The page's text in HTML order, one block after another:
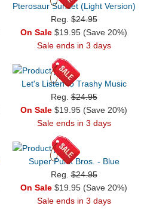
Pterosaur Sunset (Light Version)
Reg.$24.95
On Sale $19.95 (Save 20%)
Sale ends in 3 days
Let's Listen to Trashy Music
Reg.$24.95
On Sale $19.95 (Save 20%)
Sale ends in 3 days
Super Punk Bros. - Blue
Reg.$24.95
On Sale $19.95 (Save 20%)
Sale ends in 3 days